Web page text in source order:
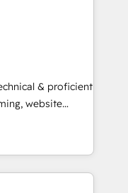
over a
analysis,
Leveraging
on
leads.
& proficient
website
in multi-hub
enterprise